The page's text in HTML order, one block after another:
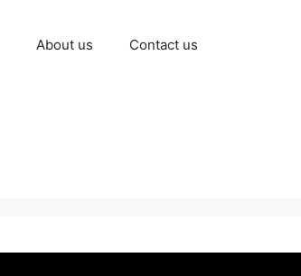
About us Contact us